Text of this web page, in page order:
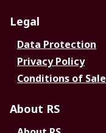
Legal
Data Protection
Privacy Policy
Conditions of Sale
About RS